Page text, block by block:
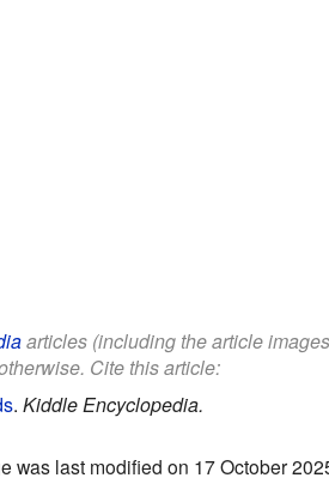
articles (including the article
Cite this article:
. Kiddle Encyclopedia.
was last modified on 17 October